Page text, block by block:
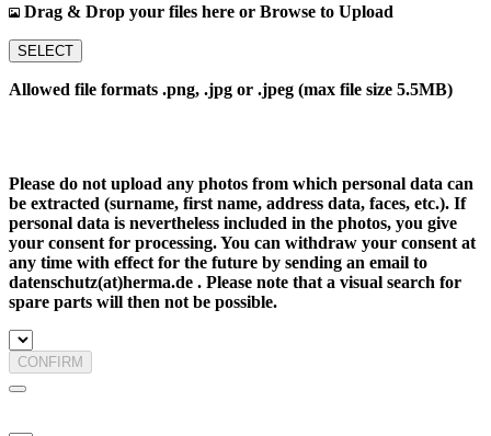
Drag & Drop your files here or Browse to Upload
SELECT
Allowed file formats .png, .jpg or .jpeg (max file size 5.5MB)
Please do not upload any photos from which personal data can
be extracted (surname, first name, address data, faces, etc.). If
personal data is nevertheless included in the photos, you give
your consent for processing. You can withdraw your consent at
any time with effect for the future by sending an email to
datenschutz(at)herma.de . Please note that a visual search for
spare parts will then not be possible.
CONFIRM